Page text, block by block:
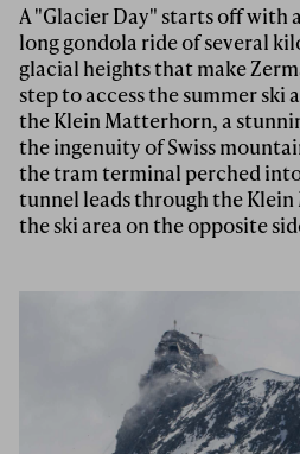
A "Glacier Day" starts off with
long gondola ride of several
glacial heights that make
step to access the summer ski
the Klein Matterhorn, a
the ingenuity of Swiss
the tram terminal perched
tunnel leads through the
the ski area on the opposite